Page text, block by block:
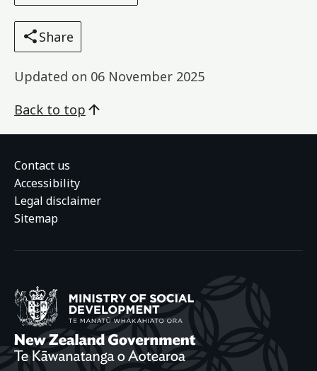
Share
Updated on 06 November 2025
Back to top
Contact us
Accessibility
Legal disclaimer
Sitemap
Ministry of Social
New Zealand